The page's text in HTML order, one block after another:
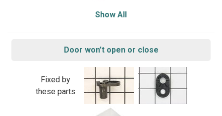
Show All
Door won’t open or close
Fixed by
these parts